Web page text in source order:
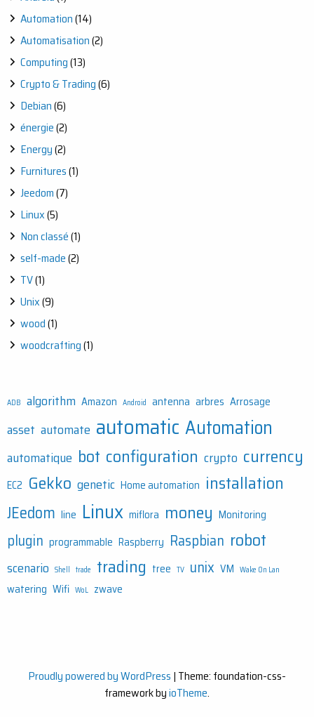
Automation(14)
Automatisation(2)
Computing(13)
Crypto & Trading(6)
Debian(6)
énergie(2)
Energy(2)
Furnitures(1)
Jeedom(7)
Linux(5)
Non classé(1)
self-made(2)
TV(1)
Unix(9)
wood(1)
woodcrafting(1)
ADB algorithm Amazon Android antenna arbres Arrosage
asset automate automatic Automation
automatique bot configuration crypto currency
EC2 Gekko genetic Home automation installation
JEedom line Linux miflora money Monitoring
plugin programmable Raspberry Raspbian robot
scenario Shell trade trading tree TV unix VM Wake On Lan
watering Wifi WoL zwave
Proudly powered by WordPress | Theme: foundation-css-
framework byioTheme.